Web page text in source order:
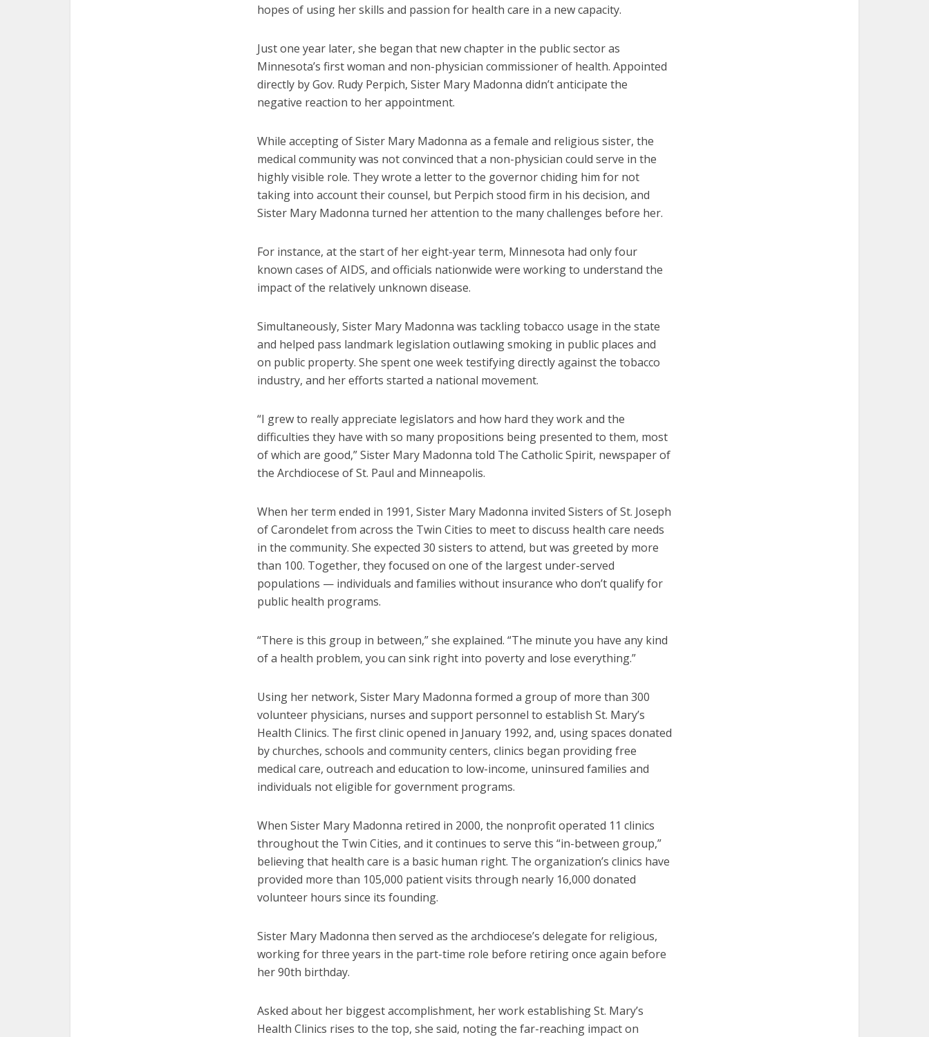
hopes of using her skills and passion for health care in a new capacity.
Just one year later, she began that new chapter in the public sector as
Minnesota’s first woman and non-physician commissioner of health. Appointed
directly by Gov. Rudy Perpich, Sister Mary Madonna didn’t anticipate the
negative reaction to her appointment.
While accepting of Sister Mary Madonna as a female and religious sister, the
medical community was not convinced that a non-physician could serve in the
highly visible role. They wrote a letter to the governor chiding him for not
taking into account their counsel, but Perpich stood firm in his decision, and
Sister Mary Madonna turned her attention to the many challenges before her.
For instance, at the start of her eight-year term, Minnesota had only four
known cases of AIDS, and officials nationwide were working to understand the
impact of the relatively unknown disease.
Simultaneously, Sister Mary Madonna was tackling tobacco usage in the state
and helped pass landmark legislation outlawing smoking in public places and
on public property. She spent one week testifying directly against the tobacco
industry, and her efforts started a national movement.
“I grew to really appreciate legislators and how hard they work and the
difficulties they have with so many propositions being presented to them, most
of which are good,” Sister Mary Madonna told The Catholic Spirit, newspaper of
the Archdiocese of St. Paul and Minneapolis.
When her term ended in 1991, Sister Mary Madonna invited Sisters of St. Joseph
of Carondelet from across the Twin Cities to meet to discuss health care needs
in the community. She expected 30 sisters to attend, but was greeted by more
than 100. Together, they focused on one of the largest under-served
populations — individuals and families without insurance who don’t qualify for
public health programs.
“There is this group in between,” she explained. “The minute you have any kind
of a health problem, you can sink right into poverty and lose everything.”
Using her network, Sister Mary Madonna formed a group of more than 300
volunteer physicians, nurses and support personnel to establish St. Mary’s
Health Clinics. The first clinic opened in January 1992, and, using spaces donated
by churches, schools and community centers, clinics began providing free
medical care, outreach and education to low-income, uninsured families and
individuals not eligible for government programs.
When Sister Mary Madonna retired in 2000, the nonprofit operated 11 clinics
throughout the Twin Cities, and it continues to serve this “in-between group,”
believing that health care is a basic human right. The organization’s clinics have
provided more than 105,000 patient visits through nearly 16,000 donated
volunteer hours since its founding.
Sister Mary Madonna then served as the archdiocese’s delegate for religious,
working for three years in the part-time role before retiring once again before
her 90th birthday.
Asked about her biggest accomplishment, her work establishing St. Mary’s
Health Clinics rises to the top, she said, noting the far-reaching impact on